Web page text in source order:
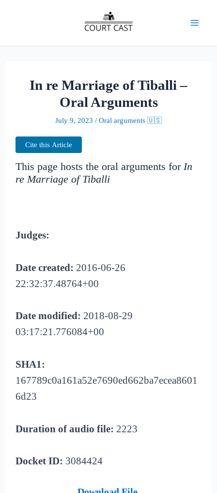
In re Marriage of Tiballi –
Oral Arguments
July 9, 2023 / Oral arguments 🇺🇸
Cite this Article
This page hosts the oral arguments forIn
re Marriage of Tiballi
Judges:
Date created: 2016-06-26
22:32:37.48764+00
Date modified: 2018-08-29
03:17:21.776084+00
SHA1:
167789c0a161a52e7690ed662ba7ecea8601
6d23
Duration of audio file: 2223
Docket ID: 3084424